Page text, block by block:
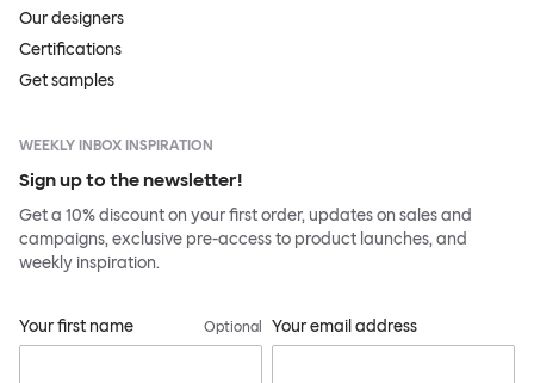
Our designers
Certifications
Get samples
WEEKLY INBOX INSPIRATION
Sign up to the newsletter!
Get a 10% discount on your first order, updates on sales and
campaigns, exclusive pre-access to product launches, and
weekly inspiration.
Your first name Optional Your email address